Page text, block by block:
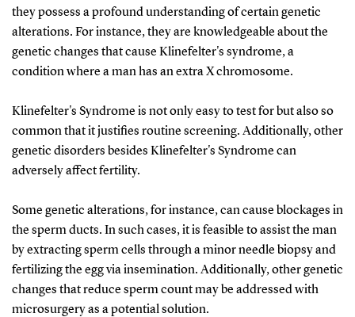
they possess a profound understanding of certain genetic
alterations. For instance, they are knowledgeable about the
genetic changes that cause Klinefelter's syndrome, a
condition where a man has an extra X chromosome.
Klinefelter's Syndrome is not only easy to test for but also so
common that it justifies routine screening. Additionally, other
genetic disorders besides Klinefelter's Syndrome can
adversely affect fertility.
Some genetic alterations, for instance, can cause blockages in
the sperm ducts. In such cases, it is feasible to assist the man
by extracting sperm cells through a minor needle biopsy and
fertilizing the egg via insemination. Additionally, other genetic
changes that reduce sperm count may be addressed with
microsurgery as a potential solution.